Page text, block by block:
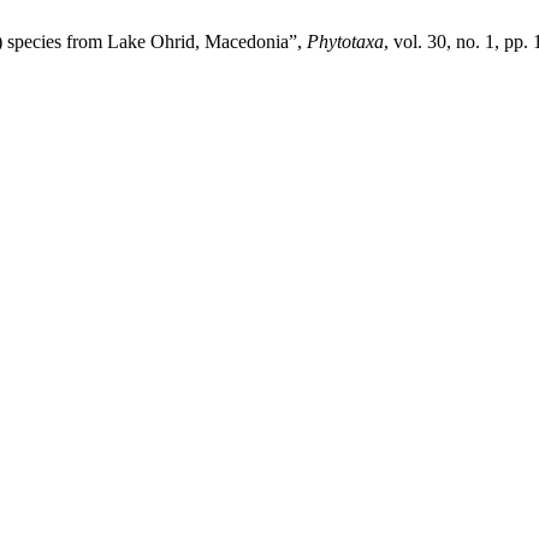
from Lake Ohrid, Macedonia”, Phytotaxa, vol. 30, no. 1, pp.